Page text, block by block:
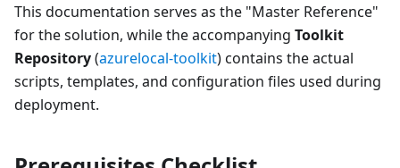
This documentation serves as the "Master Reference"
for the solution, while the accompanying Toolkit
Repository(azurelocal-toolkit) contains the actual
scripts, templates, and configuration files used during
deployment.